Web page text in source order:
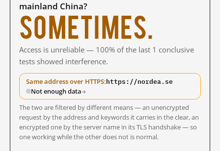
mainland China?
Sometimes.
Access is unreliable — 100% of the last 1 conclusive
tests showed interference.
Same address over HTTPS:https://nordea.se
Not enough data→
The two are filtered by different means — an unencrypted
request by the address and keywords it carries in the clear, an
encrypted one by the server name in its TLS handshake — so
one working while the other does not is normal.